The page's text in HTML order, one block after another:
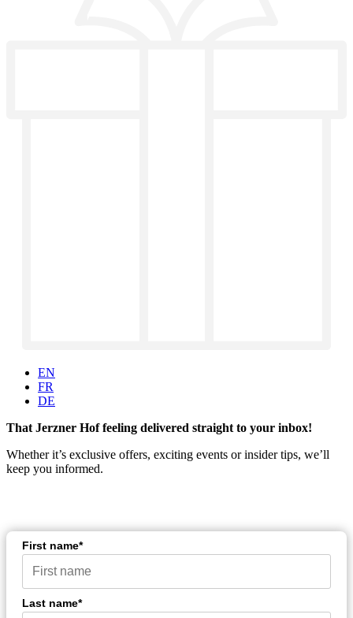
EN
FR
DE
That Jerzner Hof feeling delivered straight to your inbox!
Whether it’s exclusive offers, exciting events or insider tips, we’ll
keep you informed.
First name*
Last name*